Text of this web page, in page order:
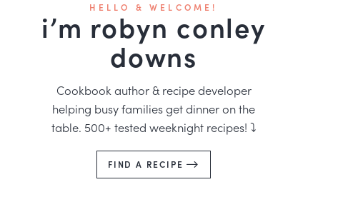
HELLO & WELCOME!
i’m robyn conley
downs
Cookbook author & recipe developer
helping busy families get dinner on the
table. 500+ tested weeknight recipes! ⤵️
FIND A RECIPE